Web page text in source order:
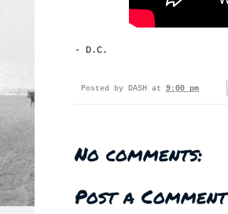
- D.C.
Posted by DASH at 9:00 pm
No comments:
Post a Comment